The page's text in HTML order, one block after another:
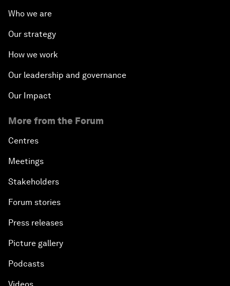
Who we are
Our strategy
How we work
Our leadership and governance
Our Impact
More from the Forum
Centres
Meetings
Stakeholders
Forum stories
Press releases
Picture gallery
Podcasts